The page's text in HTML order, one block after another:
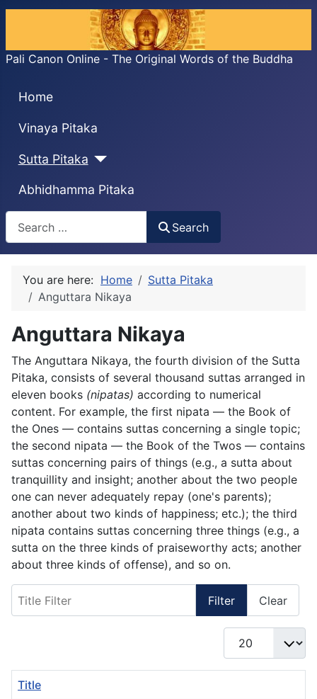
Pali Canon Online - The Original Words of the Buddha
Home
Vinaya Pitaka
Sutta Pitaka
Abhidhamma Pitaka
Search
Search
You are here: Home
Sutta Pitaka
Anguttara Nikaya
Anguttara Nikaya
The Anguttara Nikaya, the fourth division of the Sutta
Pitaka, consists of several thousand suttas arranged in
eleven books (nipatas) according to numerical
content. For example, the first nipata — the Book of
the Ones — contains suttas concerning a single topic;
the second nipata — the Book of the Twos — contains
suttas concerning pairs of things (e.g., a sutta about
tranquillity and insight; another about the two people
one can never adequately repay (one's parents);
another about two kinds of happiness; etc.); the third
nipata contains suttas concerning three things (e.g., a
sutta on the three kinds of praiseworthy acts; another
about three kinds of offense), and so on.
Filter Clear
Display #
Title